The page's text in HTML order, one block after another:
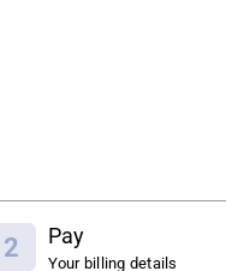
2 Pay
Your billing details